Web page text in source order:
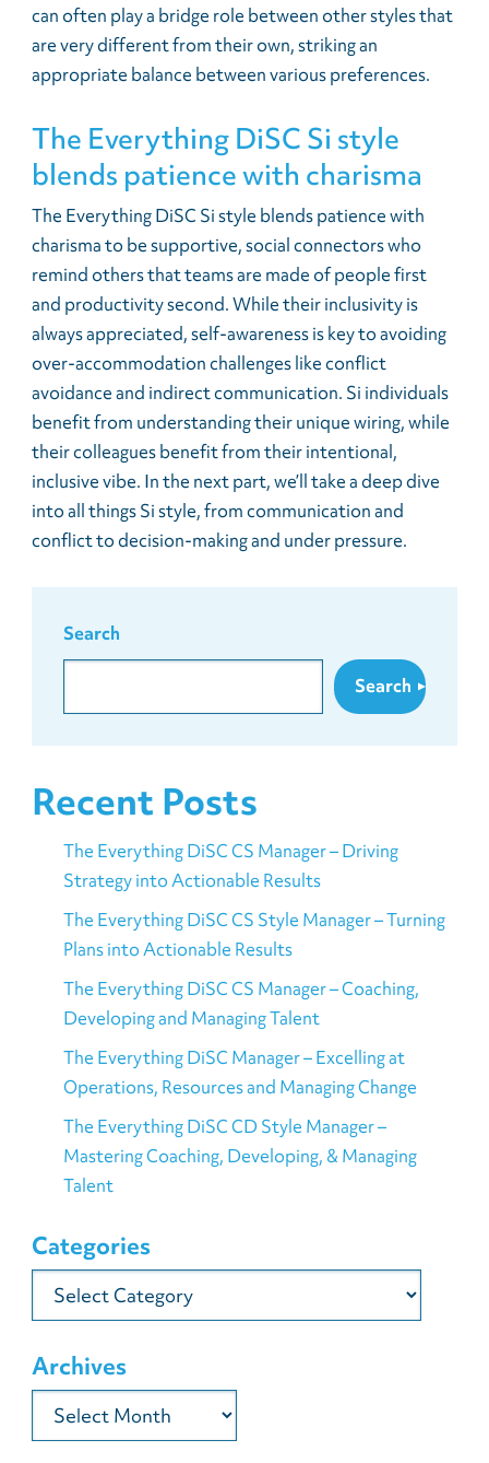
can often play a bridge role between other styles that
are very different from their own, striking an
appropriate balance between various preferences.
The Everything DiSC Si style
blends patience with charisma
The Everything DiSC Si style blends patience with
charisma to be supportive, social connectors who
remind others that teams are made of people first
and productivity second. While their inclusivity is
always appreciated, self-awareness is key to avoiding
over-accommodation challenges like conflict
avoidance and indirect communication. Si individuals
benefit from understanding their unique wiring, while
their colleagues benefit from their intentional,
inclusive vibe. In the next part, we’ll take a deep dive
into all things Si style, from communication and
conflict to decision-making and under pressure.
Search
Search
Recent Posts
The Everything DiSC CS Manager – Driving
Strategy into Actionable Results
The Everything DiSC CS Style Manager – Turning
Plans into Actionable Results
The Everything DiSC CS Manager – Coaching,
Developing and Managing Talent
The Everything DiSC Manager – Excelling at
Operations, Resources and Managing Change
The Everything DiSC CD Style Manager –
Mastering Coaching, Developing, & Managing
Talent
Categories
Categories
Archives
Archives